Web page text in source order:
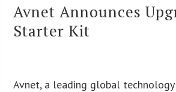
Avnet Announces
Starter Kit
Avnet, a leading global